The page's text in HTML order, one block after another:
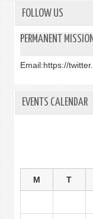
FOLLOW US
PERMANENT
Email:https://
EVENTS CALENDAR
M T